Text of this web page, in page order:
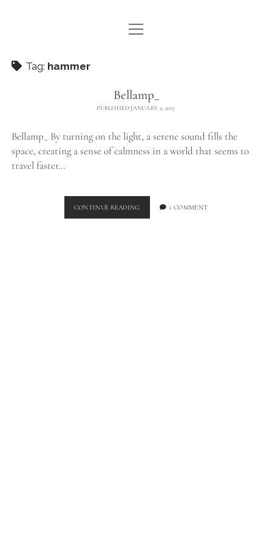
WE ARE WDSTCK
CONTACT
instagrampinterestemail
open
menu
Tag: hammer
Bellamp_
PUBLISHED JANUARY 2, 2017
Bellamp_ By turning on the light, a serene sound fills the
space, creating a sense of calmness in a world that seems to
travel faster…
CONTINUE READING BELLAMP_1 COMMENT